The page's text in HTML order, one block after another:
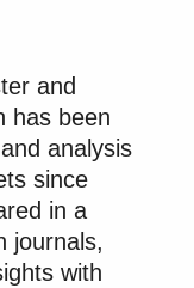
and
has been
analysis
since
in a
journals,
with